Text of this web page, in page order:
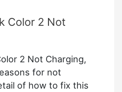
Color 2 Not
2 Not Charging,
for not
of how to fix this